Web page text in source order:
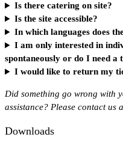
Is there catering on site?
Is the site accessible?
In which languages does
I am only interested in
spontaneously or do I need a
I would like to return my
Did something go wrong with
assistance? Please contact us
Downloads